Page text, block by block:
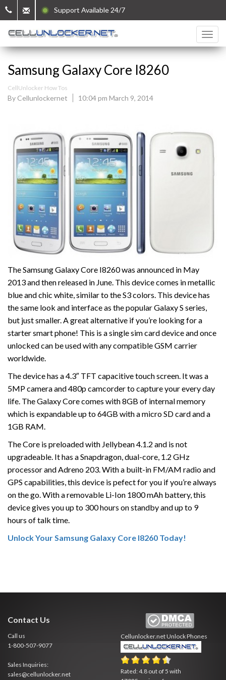
Support Available 24/7
Samsung Galaxy Core I8260
CellUnlocker How Tos
By Cellunlockernet 10:04 pm March 9, 2014
The Samsung Galaxy Core I8260 was announced in May
2013 and then released in June. This device comes in metallic
blue and chic white, similar to the S3 colors. This device has
the same look and interface as the popular Galaxy S series,
but just smaller. A great alternative if you’re looking for a
starter smart phone! This is a single sim card device and once
unlocked can be used with any compatible GSM carrier
worldwide.
The device has a 4.3″ TFT capacitive touch screen. It was a
5MP camera and 480p camcorder to capture your every day
life. The Galaxy Core comes with 8GB of internal memory
which is expandable up to 64GB with a micro SD card and a
1GB RAM.
The Core is preloaded with Jellybean 4.1.2 and is not
upgradeable. It has a Snapdragon, dual-core, 1.2 GHz
processor and Adreno 203. With a built-in FM/AM radio and
GPS capabilities, this device is pefect for you if you’re always
on the go. With a removable Li-Ion 1800 mAh battery, this
device gives you up to 300 hours on standby and up to 9
hours of talk time.
Unlock Your Samsung Galaxy Core I8260 Today!
Contact Us
Call us
1-800-507-9077
Sales Inquiries:
sales@cellunlocker.net
Cellunlocker.netUnlock Phones
Rated:4.8 out of5 with